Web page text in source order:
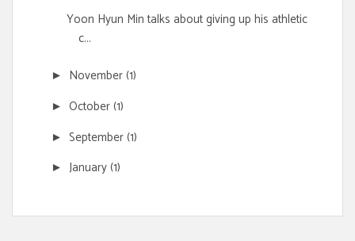
Yoon Hyun Min talks about giving up his athletic
c...
► November(1)
► October(1)
► September(1)
► January(1)